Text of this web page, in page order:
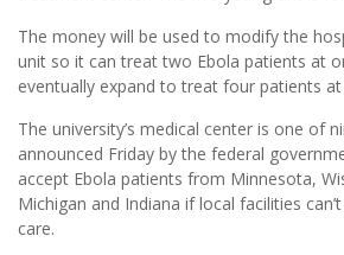
The money will be used to modify the
unit so it can treat two Ebola patients at
eventually expand to treat four patients at
The university’s medical center is one of
announced Friday by the federal
accept Ebola patients from Minnesota,
Michigan and Indiana if local facilities
care.